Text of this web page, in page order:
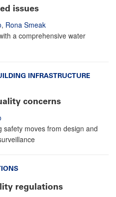
issues
, Rona Smeak
a comprehensive water
INFRASTRUCTURE
concerns
moves from design and
regulations